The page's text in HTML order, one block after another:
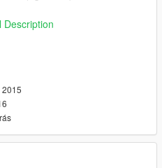
with updated turret, the
battle tank to replace that
woodland or flat desert camo.
survival kit (TUSK)"
gunner protection. To
I have added several
Description